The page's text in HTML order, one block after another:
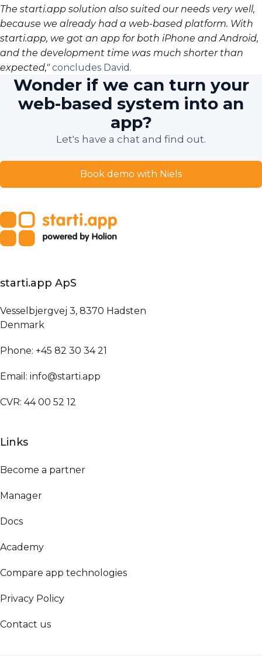
The starti.app solution also suited our needs very well,
because we already had a web-based platform. With
starti.app, we got an app for both iPhone and Android,
and the development time was much shorter than
expected,"concludes David.
Wonder if we can turn your
web-based system into an
app?
Let's have a chat and find out.
Book demo with Niels
starti.app ApS
Vesselbjergvej 3, 8370 Hadsten
Denmark
Phone: +45 82 30 34 21
Email: info@starti.app
CVR: 44 00 52 12
Links
Become a partner
Manager
Docs
Academy
Compare app technologies
Privacy Policy
Contact us